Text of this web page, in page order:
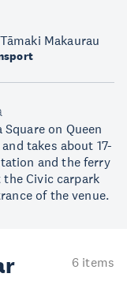
Makaurau
on Queen
takes about 17-
and the ferry
Civic carpark
of the venue.
6 items